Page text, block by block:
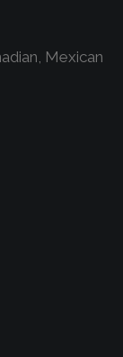
Mexican